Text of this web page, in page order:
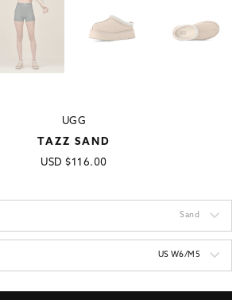
UGG
TAZZ SAND
Regular
USD $116.00
Sand
US W6/M5